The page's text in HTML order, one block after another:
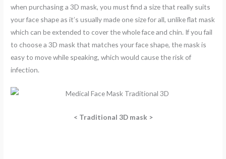
when purchasing a 3D mask, you must find a size that really suits
your face shape as it’s usually made one size for all, unlike flat mask
which can be extended to cover the whole face and chin. If you fail
to choose a 3D mask that matches your face shape, the mask is
easy to move while speaking, which would cause the risk of
infection.
< Traditional 3D mask >